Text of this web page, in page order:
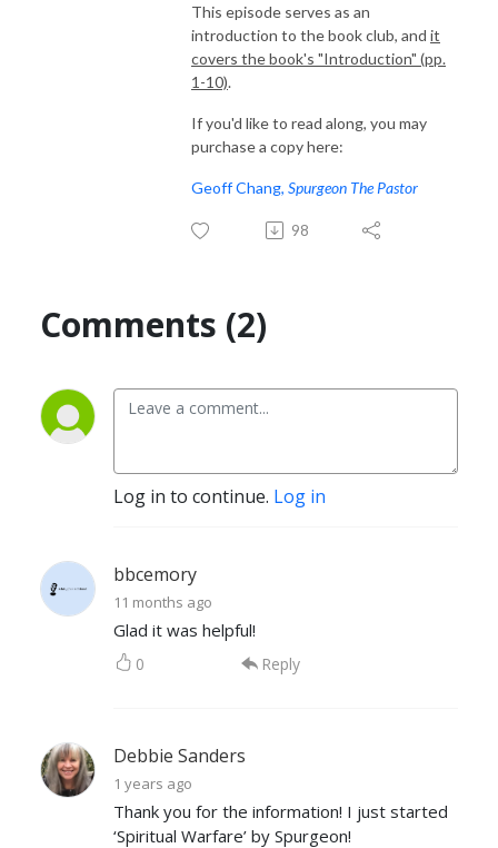
This episode serves as an
introduction to the book club, and it
covers the book's "Introduction" (pp.
1-10).
If you'd like to read along, you may
purchase a copy here:
Geoff Chang, Spurgeon The Pastor
98
Comments (2)
Log in to continue. Log in
bbcemory
11 months ago
Glad it was helpful!
0 Reply
Debbie Sanders
1 years ago
Thank you for the information! I just started
‘Spiritual Warfare’ by Spurgeon!